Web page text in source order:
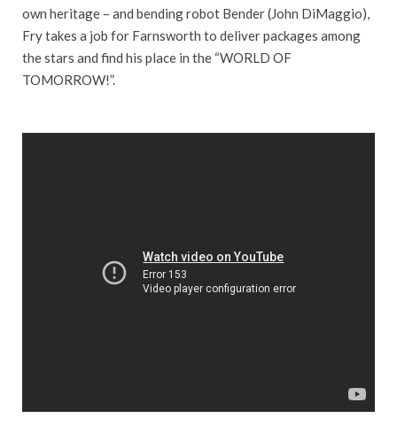
own heritage – and bending robot Bender (John DiMaggio),
Fry takes a job for Farnsworth to deliver packages among
the stars and find his place in the “WORLD OF
TOMORROW!”.